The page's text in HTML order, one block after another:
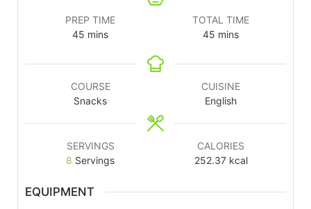
PREP TIME
45 mins
TOTAL TIME
45 mins
COURSE
Snacks
CUISINE
English
SERVINGS
8 Servings
CALORIES
252.37 kcal
EQUIPMENT